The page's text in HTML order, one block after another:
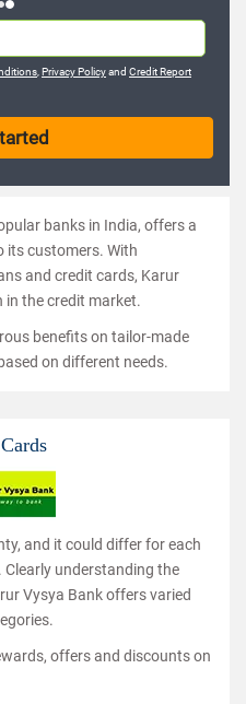
Privacy Policyand Credit Report
banks in India, offers a
its customers. With
and credit cards, Karur
in the credit market.
benefits on tailor-made
based on different needs.
and it could differ for each
understanding the
Vysya Bank offers varied
offers and discounts on